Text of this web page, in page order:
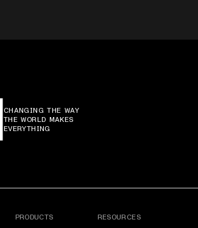
CHANGING THE WAY
THE WORLD MAKES
EVERYTHING
PRODUCTS RESOURCES